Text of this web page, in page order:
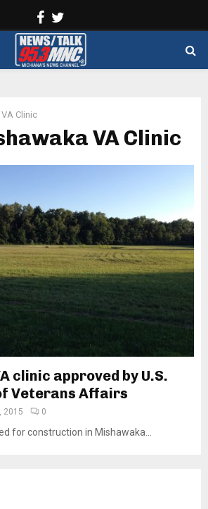
Facebook
Clinic
VA Clinic
clinic approved by U.S.
Veterans Affairs
2015 0
for construction in Mishawaka...